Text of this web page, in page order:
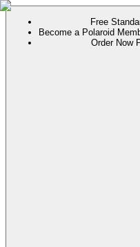
Free
Become a Polaroid
Order Now